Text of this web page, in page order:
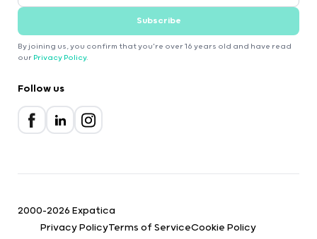
Subscribe
By joining us, you confirm that you're over 16 years old and have read
our Privacy Policy.
Follow us
2000-2026 Expatica
Privacy PolicyTerms of ServiceCookie Policy